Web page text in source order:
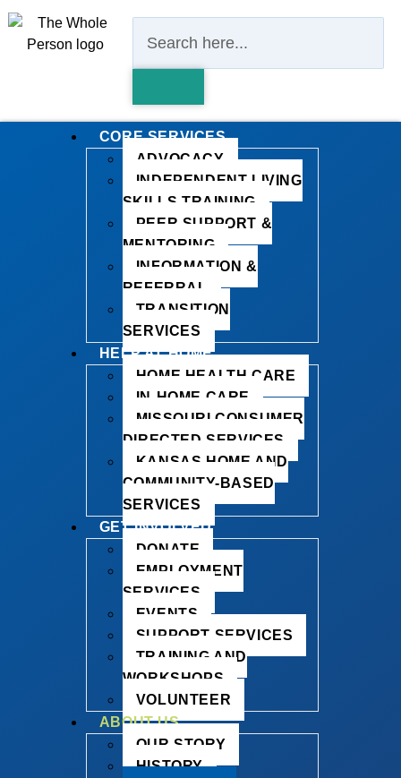
CORE SERVICES
ADVOCACY
INDEPENDENT LIVING
SKILLS TRAINING
PEER SUPPORT &
MENTORING
INFORMATION &
REFERRAL
TRANSITION
SERVICES
HELP AT HOME
HOME HEALTH CARE
IN-HOME CARE
MISSOURI CONSUMER
DIRECTED SERVICES
KANSAS HOME AND
COMMUNITY-BASED
SERVICES
GET INVOLVED
DONATE
EMPLOYMENT
SERVICES
EVENTS
SUPPORT SERVICES
TRAINING AND
WORKSHOPS
VOLUNTEER
ABOUT US
OUR STORY
HISTORY